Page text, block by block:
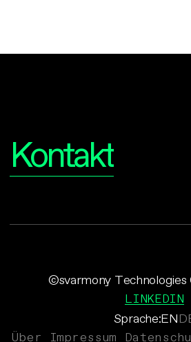
Kontakt
Sprache:EN
©svarmony Technologies
LINKEDIN
Über Impressum